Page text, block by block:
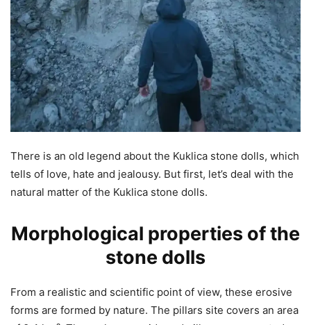
There is an old legend about the Kuklica stone dolls, which
tells of love, hate and jealousy. But first, let’s deal with the
natural matter of the Kuklica stone dolls.
Morphological properties of the
stone dolls
From a realistic and scientific point of view, these erosive
forms are formed by nature. The pillars site covers an area